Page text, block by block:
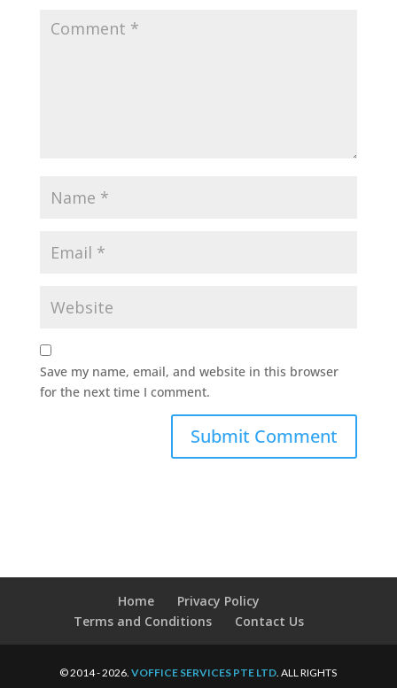
Save my name, email, and website in this browser
for the next time I comment.
Home
Privacy Policy
Terms and Conditions
Contact Us
© 2014 - 2026.VOFFICE SERVICES PTE LTD. ALL RIGHTS